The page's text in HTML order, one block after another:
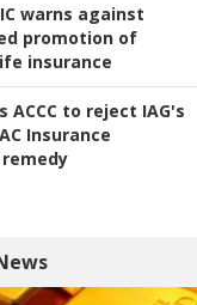
warns against
promotion of
insurance
ACCC to reject IAG's
Insurance